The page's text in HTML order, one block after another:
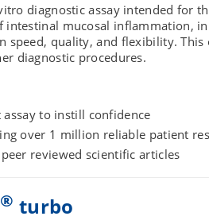
diagnostic assay intended for
mucosal inflammation,
speed, quality, and flexibility.
diagnostic procedures.
to instill confidence
over 1 million reliable patient
reviewed scientific articles
® turbo